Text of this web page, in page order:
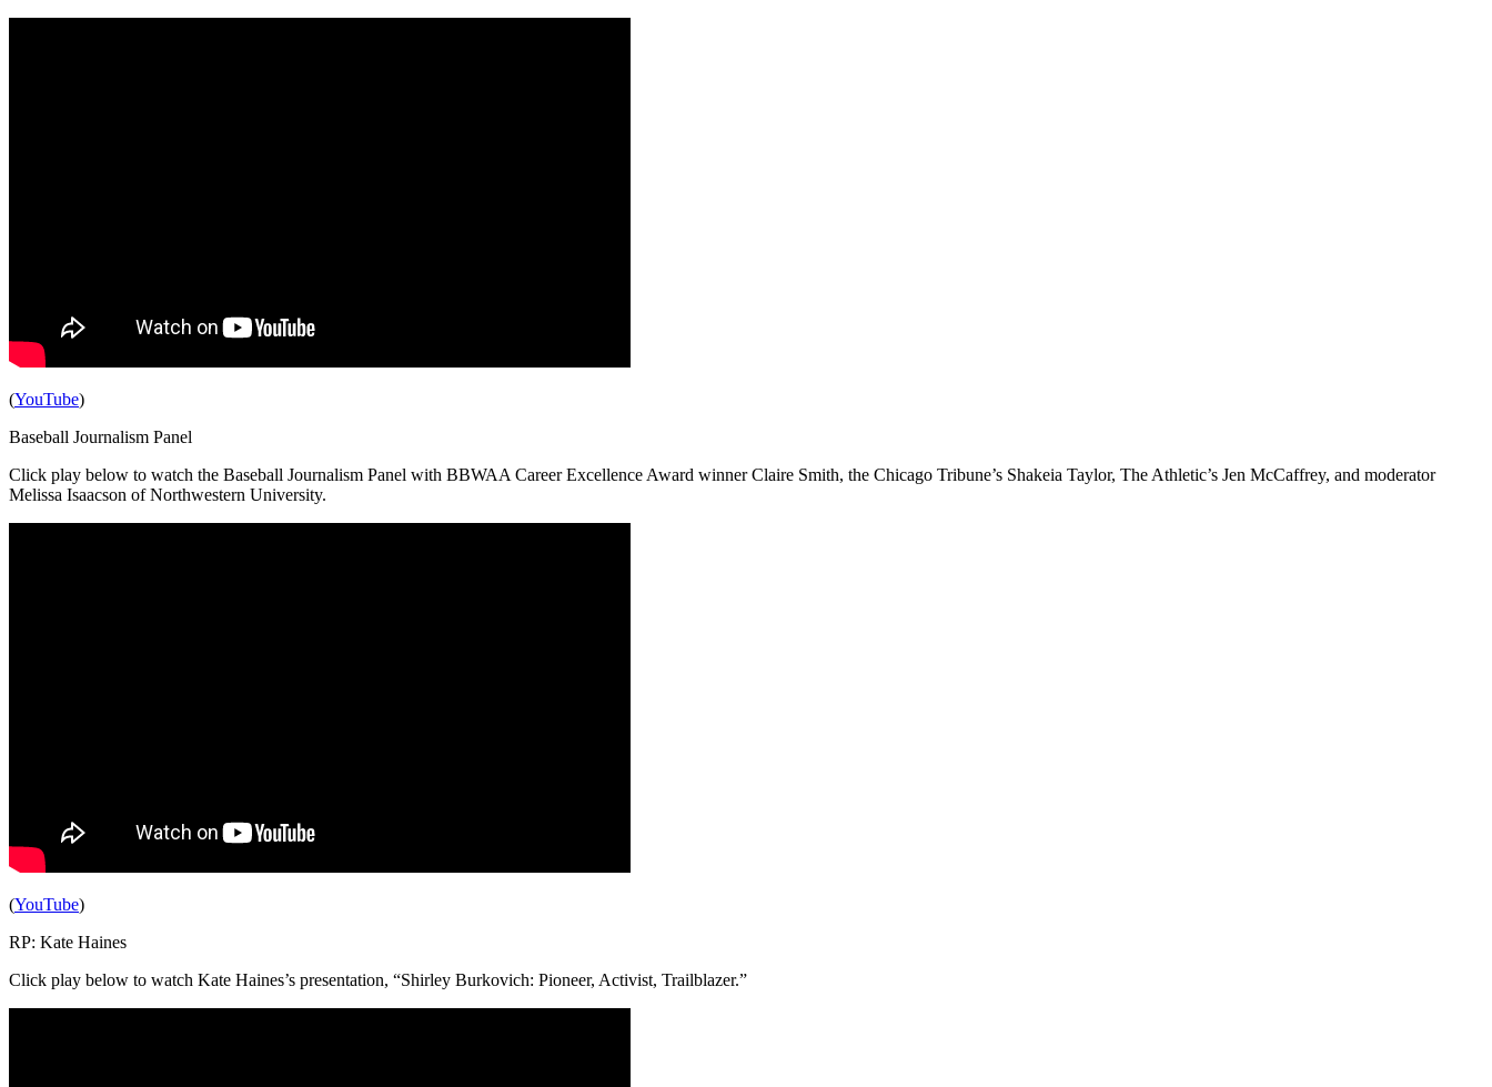
(YouTube)
Baseball Journalism Panel
Click play below to watch the Baseball Journalism Panel with BBWAA Career Excellence Award winner Claire Smith, the Chicago Tribune’s Shakeia Taylor, The Athletic’s Jen McCaffrey, and moderator
Melissa Isaacson of Northwestern University.
(YouTube)
RP: Kate Haines
Click play below to watch Kate Haines’s presentation, “Shirley Burkovich: Pioneer, Activist, Trailblazer.”